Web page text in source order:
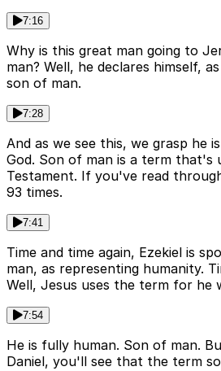
7:16
Why is this great man going to
man? Well, he declares himself,
son of man.
7:28
And as we see this, we grasp he
God. Son of man is a term that's
Testament. If you've read
93 times.
7:41
Time and time again, Ezekiel is
man, as representing humanity.
Well, Jesus uses the term for he
7:54
He is fully human. Son of man.
Daniel, you'll see that the term